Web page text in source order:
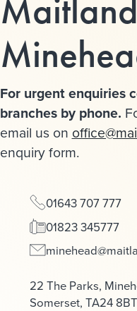
For urgent enquiries
branches by phone.
email us on
enquiry form.
01643 707 777
01823 345777
22 The Parks,
Somerset, TA24 8BT